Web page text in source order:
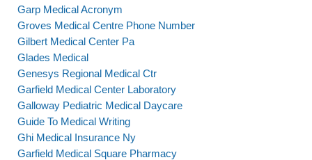
Garp Medical Acronym
Groves Medical Centre Phone Number
Gilbert Medical Center Pa
Glades Medical
Genesys Regional Medical Ctr
Garfield Medical Center Laboratory
Galloway Pediatric Medical Daycare
Guide To Medical Writing
Ghi Medical Insurance Ny
Garfield Medical Square Pharmacy